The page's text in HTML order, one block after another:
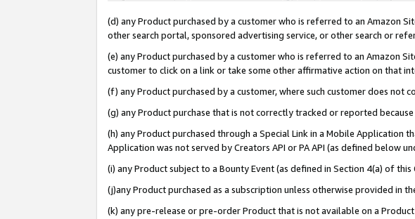
(d) any Product purchased by a customer who is referred to an Amazon
other search portal, sponsored advertising service, or other search or
(e) any Product purchased by a customer who is referred to an Amazon
customer to click on a link or take some other affirmative action on that
(f) any Product purchased by a customer, where such customer does
(g) any Product purchase that is not correctly tracked or reported
(h) any Product purchased through a Special Link in a Mobile Application
Application was not served by Creators API or PA API (as defined below
(i) any Product subject to a Bounty Event (as defined in Section 4(a) of
(j)any Product purchased as a subscription unless otherwise provided in
(k) any pre-release or pre-order Product that is not available on a